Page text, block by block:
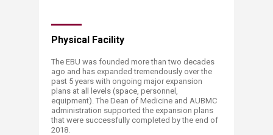
​Physical Facility
The EBU was founded more than two decades
ago and has expanded tremendously over the
past 5 years with ongoing major expansion
plans at all levels (space, personnel,
equipment). The Dean of Medicine and AUBMC
administration supported the expansion plans
that were successfully completed by the end of
2018.